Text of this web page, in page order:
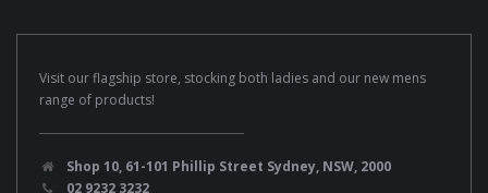
Visit our flagship store, stocking both ladies and our new mens
range of products!
Shop 10, 61-101 Phillip Street Sydney, NSW, 2000
02 9232 3232